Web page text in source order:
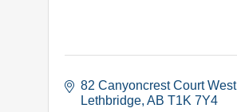
82 Canyoncrest Court West
Lethbridge AB T1K 7Y4